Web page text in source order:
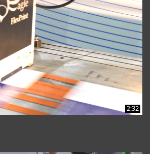
2:32